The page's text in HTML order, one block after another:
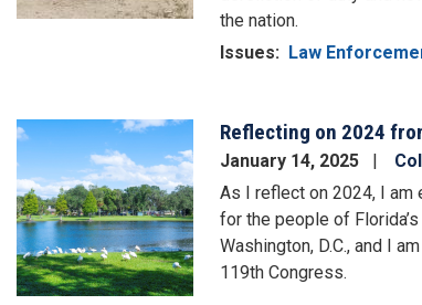
the nation.
Issues: Law
Image Reflecting on 2024
January 14, 2025
As I reflect on 2024, I am
for the people of Florida’s
Washington, D.C., and I
119th Congress.